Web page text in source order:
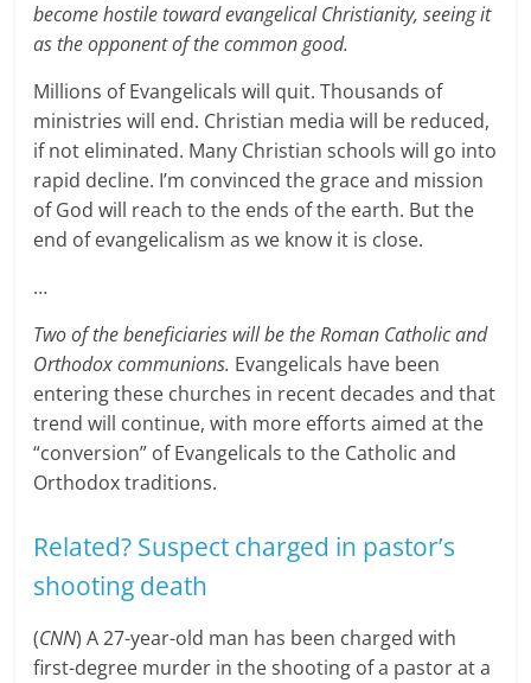
become hostile toward evangelical Christianity, seeing it
as the opponent of the common good.
Millions of Evangelicals will quit. Thousands of
ministries will end. Christian media will be reduced,
if not eliminated. Many Christian schools will go into
rapid decline. I’m convinced the grace and mission
of God will reach to the ends of the earth. But the
end of evangelicalism as we know it is close.
…
Two of the beneficiaries will be the Roman Catholic and
Orthodox communions. Evangelicals have been
entering these churches in recent decades and that
trend will continue, with more efforts aimed at the
“conversion” of Evangelicals to the Catholic and
Orthodox traditions.
Related? Suspect charged in pastor’s
shooting death
(CNN) A 27-year-old man has been charged with
first-degree murder in the shooting of a pastor at a